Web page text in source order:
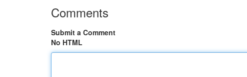
Comments
Submit a Comment
No HTML